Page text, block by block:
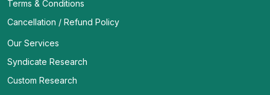
Terms & Conditions
Cancellation / Refund Policy
Our Services
Syndicate Research
Custom Research